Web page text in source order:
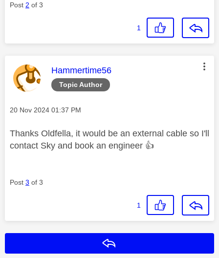
Post 2 of 3
1
Topic Author
This message was authored by:
Hammertime56
Message posted on
‎20 Nov 2024 01:37 PM
Thanks Oldfella, it would be an external cable so I'll
contact Sky and book an engineer 👍
Post 3 of 3
1